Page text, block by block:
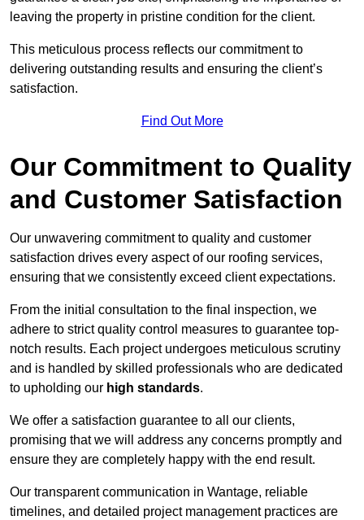
leaving the property in pristine condition for the client.
This meticulous process reflects our commitment to
delivering outstanding results and ensuring the client’s
satisfaction.
Find Out More
Our Commitment to Quality
and Customer Satisfaction
Our unwavering commitment to quality and customer
satisfaction drives every aspect of our roofing services,
ensuring that we consistently exceed client expectations.
From the initial consultation to the final inspection, we
adhere to strict quality control measures to guarantee top-
notch results. Each project undergoes meticulous scrutiny
and is handled by skilled professionals who are dedicated
to upholding our high standards.
We offer a satisfaction guarantee to all our clients,
promising that we will address any concerns promptly and
ensure they are completely happy with the end result.
Our transparent communication in Wantage, reliable
timelines, and detailed project management practices are